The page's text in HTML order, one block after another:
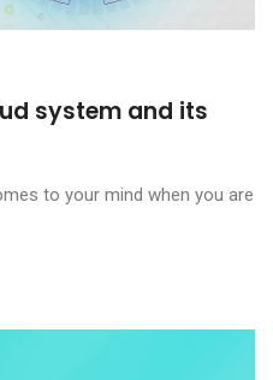
system and its
to your mind when you are